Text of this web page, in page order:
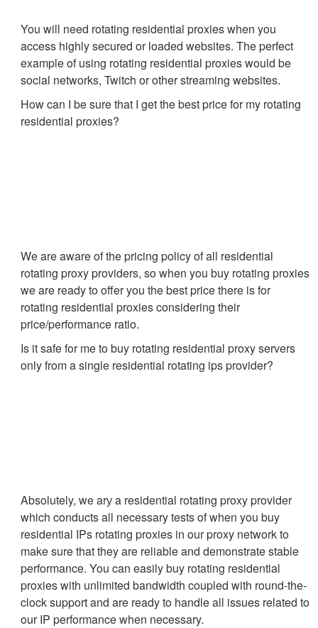
You will need rotating residential proxies when you
access highly secured or loaded websites. The perfect
example of using rotating residential proxies would be
social networks, Twitch or other streaming websites.
How can I be sure that I get the best price for my rotating
residential proxies?
We are aware of the pricing policy of all residential
rotating proxy providers, so when you buy rotating proxies
we are ready to offer you the best price there is for
rotating residential proxies considering their
price/performance ratio.
Is it safe for me to buy rotating residential proxy servers
only from a single residential rotating ips provider?
Absolutely, we arу a residential rotating proxy provider
which conducts all necessary tests of when you buy
residential IPs rotating proxies in our proxy network to
make sure that they are reliable and demonstrate stable
performance. You can easily buy rotating residential
proxies with unlimited bandwidth coupled with round-the-
clock support and are ready to handle all issues related to
our IP performance when necessary.